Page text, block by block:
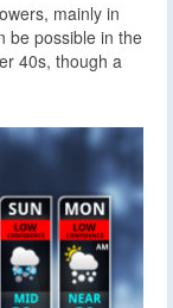
mainly in
be possible in the
40s, though a